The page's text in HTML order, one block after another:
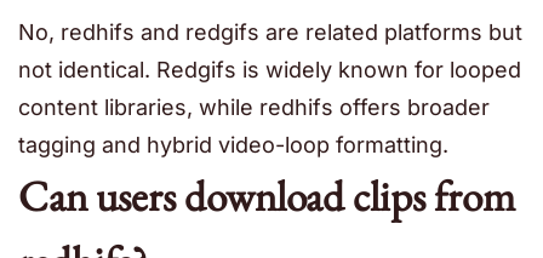
No, redhifs and redgifs are related platforms but
not identical. Redgifs is widely known for looped
content libraries, while redhifs offers broader
tagging and hybrid video-loop formatting.
Can users download clips from